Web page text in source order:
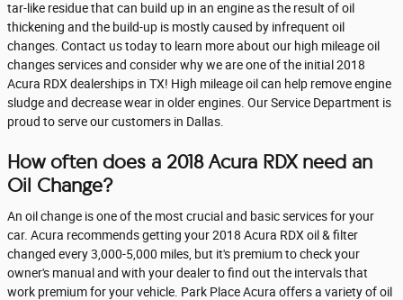
tar-like residue that can build up in an engine as the result of oil
thickening and the build-up is mostly caused by infrequent oil
changes. Contact us today to learn more about our high mileage oil
changes services and consider why we are one of the initial 2018
Acura RDX dealerships in TX! High mileage oil can help remove engine
sludge and decrease wear in older engines. Our Service Department is
proud to serve our customers in Dallas.
How often does a 2018 Acura RDX need an
Oil Change?
An oil change is one of the most crucial and basic services for your
car. Acura recommends getting your 2018 Acura RDX oil & filter
changed every 3,000-5,000 miles, but it's premium to check your
owner's manual and with your dealer to find out the intervals that
work premium for your vehicle. Park Place Acura offers a variety of oil